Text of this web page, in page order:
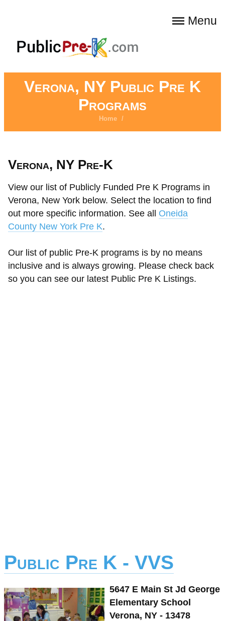
Menu
Verona, NY Public Pre K
Programs
Home /
Verona, NY Pre-K
View our list of Publicly Funded Pre K Programs in
Verona, New York below. Select the location to find
out more specific information. See all Oneida
County New York Pre K.
Our list of public Pre-K programs is by no means
inclusive and is always growing. Please check back
so you can see our latest Public Pre K Listings.
Public Pre K - VVS
5647 E Main St Jd George
Elementary School
Verona, NY - 13478